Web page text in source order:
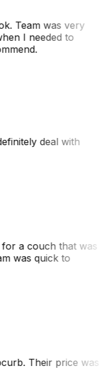
Team was very
I needed to
deal with
a couch that was
was quick to
Their price was